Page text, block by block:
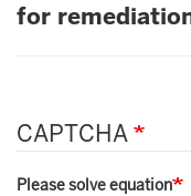
for
CAPTCHA
Please solve equation